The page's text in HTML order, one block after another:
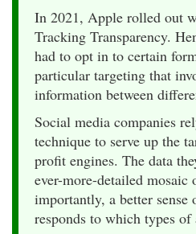
In 2021, Apple rolled out
Tracking Transparency.
had to opt in to certain
particular targeting that
information between
Social media companies
technique to serve up the
profit engines. The data
ever-more-detailed mosaic
importantly, a better
responds to which types of